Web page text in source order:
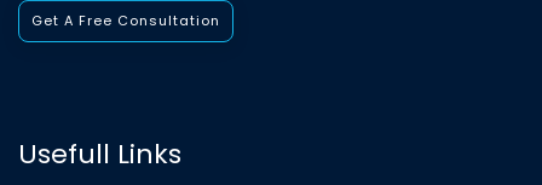
Get A Free Consultation
Usefull Links